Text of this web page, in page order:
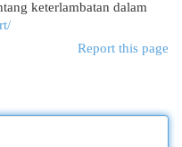
keterlambatan dalam
Report this page